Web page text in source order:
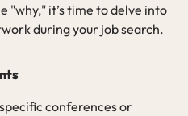
"why," it’s time to delve into
during your job search.
conferences or